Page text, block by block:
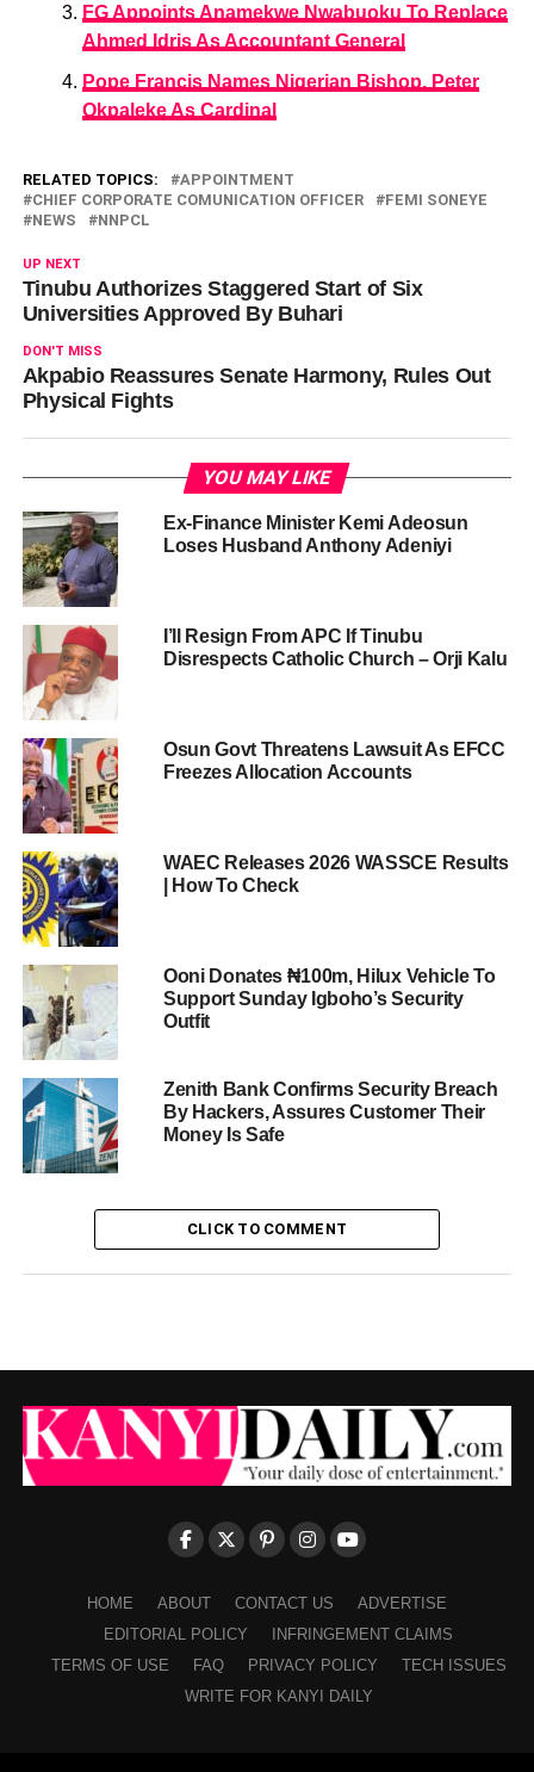
FG Appoints Anamekwe Nwabuoku To Replace
Ahmed Idris As Accountant General
Pope Francis Names Nigerian Bishop, Peter
Okpaleke As Cardinal
RELATED TOPICS:
APPOINTMENT
CHIEF CORPORATE COMUNICATION OFFICER
FEMI SONEYE
NEWS
NNPCL
UP NEXT
Tinubu Authorizes Staggered Start of Six
Universities Approved By Buhari
DON'T MISS
Akpabio Reassures Senate Harmony, Rules Out
Physical Fights
YOU MAY LIKE
Ex-Finance Minister Kemi Adeosun
Loses Husband Anthony Adeniyi
I’ll Resign From APC If Tinubu
Disrespects Catholic Church – Orji Kalu
Osun Govt Threatens Lawsuit As EFCC
Freezes Allocation Accounts
WAEC Releases 2026 WASSCE Results
| How To Check
Ooni Donates ₦100m, Hilux Vehicle To
Support Sunday Igboho’s Security
Outfit
Zenith Bank Confirms Security Breach
By Hackers, Assures Customer Their
Money Is Safe
CLICK TO COMMENT
HOME ABOUT CONTACT US
ADVERTISE
EDITORIAL POLICY
INFRINGEMENT CLAIMS
TERMS OF USE
FAQ PRIVACY POLICY
TECH ISSUES
WRITE FOR KANYI DAILY